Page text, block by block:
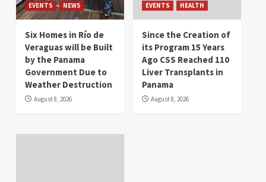
EVENTS NEWS
Six Homes in Río de
Veraguas will be Built
by the Panama
Government Due to
Weather Destruction
August 8, 2026
EVENTS HEALTH
Since the Creation of
its Program 15 Years
Ago CSS Reached 110
Liver Transplants in
Panama
August 8, 2026